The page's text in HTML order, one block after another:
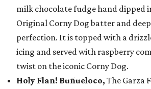
milk chocolate fudge hand dipped
Original Corny Dog batter and
perfection. It is topped with a
icing and served with raspberry
twist on the iconic Corny Dog.
Holy Flan! Buñueloco, The Garza